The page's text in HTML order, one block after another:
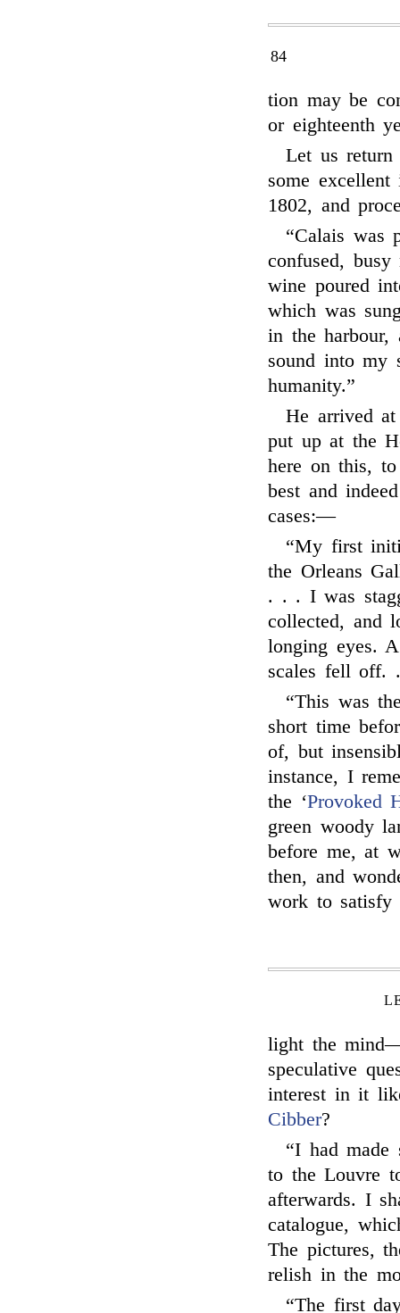
84
tion may be
or eighteenth
Let us
some
1802, and
“Calais was
confused,
wine poured
which was
in the harbour,
sound into my
humanity.”
He arrived
put up at the
here on this,
best and
cases:—
“My first
the Orleans
. . . I was
collected, and
longing eyes.
scales fell
“This was
short time
of, but
instance, I
the ‘Provoked
green woody
before me, at
then, and
work to satisfy
light the
speculative
interest in it
Cibber?
“I had made
to the Louvre
afterwards. I
catalogue,
The pictures,
relish in the
“The first